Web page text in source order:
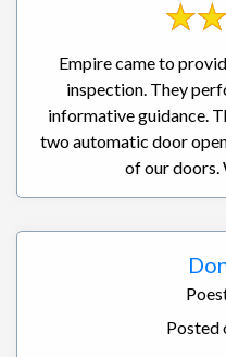
Empire came to
inspection. They
informative guidance.
two automatic door
of our doors.
Posted